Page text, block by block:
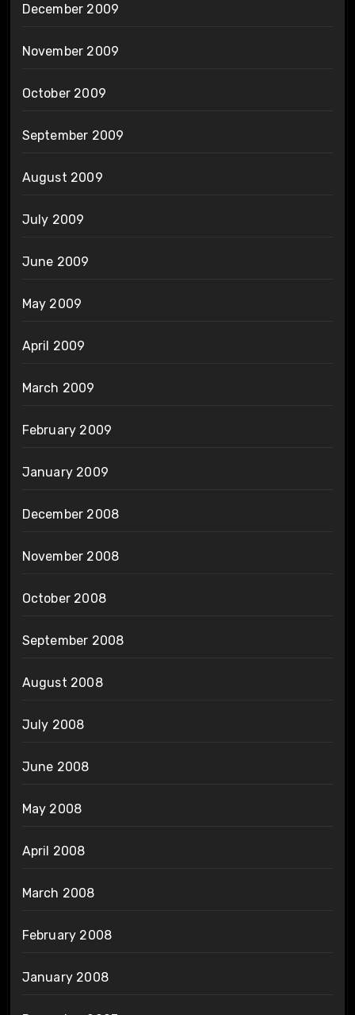
December 2009
November 2009
October 2009
September 2009
August 2009
July 2009
June 2009
May 2009
April 2009
March 2009
February 2009
January 2009
December 2008
November 2008
October 2008
September 2008
August 2008
July 2008
June 2008
May 2008
April 2008
March 2008
February 2008
January 2008